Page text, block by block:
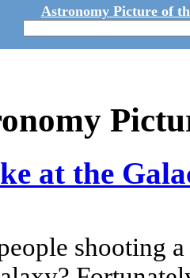
Astronomy Picture of
at the
shooting